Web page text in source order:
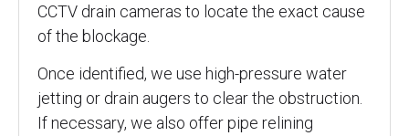
CCTV drain cameras to locate the exact cause
of the blockage.
Once identified, we use high-pressure water
jetting or drain augers to clear the obstruction.
If necessary, we also offer pipe relining